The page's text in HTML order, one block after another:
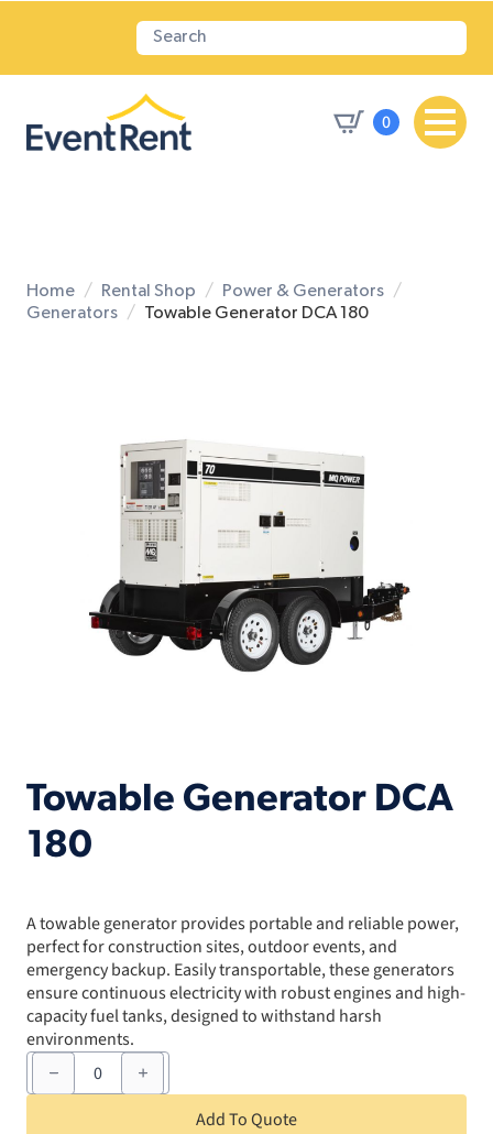
0
Home Rental Shop
Power & Generators
Generators
Towable Generator DCA 180
Towable Generator DCA
180
A towable generator provides portable and reliable power,
perfect for construction sites, outdoor events, and
emergency backup. Easily transportable, these generators
ensure continuous electricity with robust engines and high-
capacity fuel tanks, designed to withstand harsh
environments.
Towable
Generator
DCA
Add To Quote